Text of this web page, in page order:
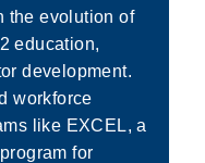
the evolution of
education,
development.
workforce
like EXCEL, a
for